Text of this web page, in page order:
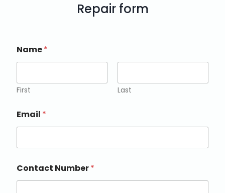
Repair form
Name*
First Last
Email *
Contact Number*